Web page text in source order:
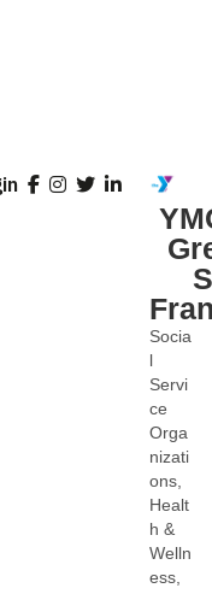
Socia
Servi
ce
Orga
nizati
ons
Healt
h &
Welln
ess